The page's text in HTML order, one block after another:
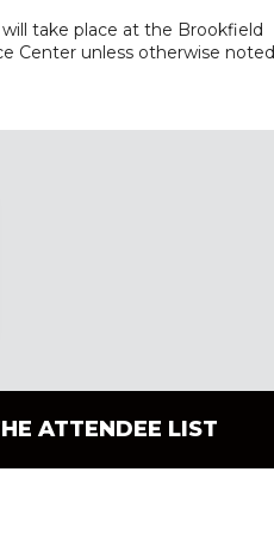
take place at the Brookfield
Center unless otherwise
ATTENDEE LIST